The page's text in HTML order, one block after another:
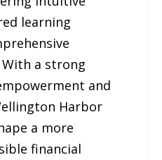
learning
a strong
and
Harbor
a more
financial